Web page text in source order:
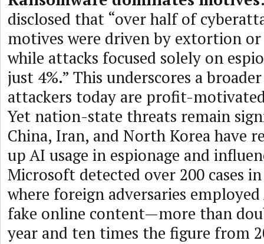
disclosed that “over half of
motives were driven by extortion
while attacks focused solely on
just 4%.” This underscores a
attackers today are profit-
Yet nation-state threats remain
China, Iran, and North Korea have
up AI usage in espionage and
Microsoft detected over 200 cases
where foreign adversaries
fake online content—more than
year and ten times the figure from